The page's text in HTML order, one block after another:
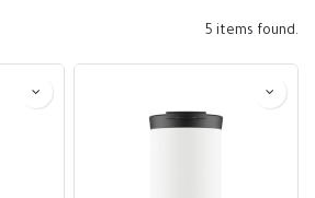
5 items found.